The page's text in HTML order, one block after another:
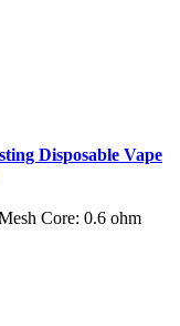
Disposable Vape
Core: 0.6 ohm